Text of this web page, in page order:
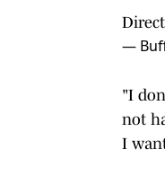
—
"I
not
I